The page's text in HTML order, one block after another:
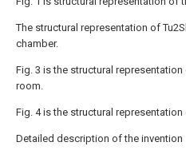
The structural representation of
chamber.
Fig. 3 is the structural
room.
Fig. 4 is the structural
Detailed description of the invention